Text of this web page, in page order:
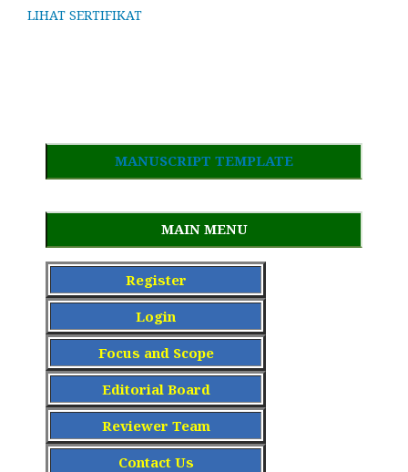
LIHAT SERTIFIKAT
MANUSCRIPT TEMPLATE
MAIN MENU
Register
Login
Focus and Scope
Editorial Board
Reviewer Team
Contact Us